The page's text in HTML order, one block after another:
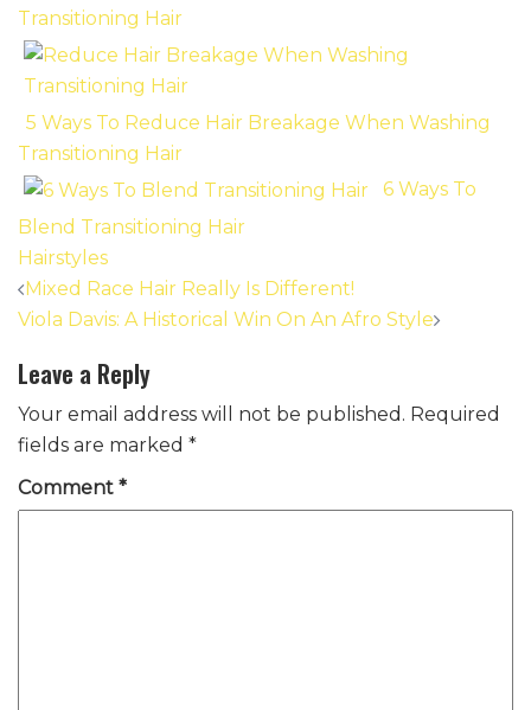
Transitioning Hair
5 Ways To Reduce Hair Breakage When Washing
Transitioning Hair
6 Ways To
Blend Transitioning Hair
Hairstyles
Post
navigation
Mixed Race Hair Really Is Different!
Viola Davis: A Historical Win On An Afro Style
Leave a Reply
Your email address will not be published. Required
fields are marked *
Comment *